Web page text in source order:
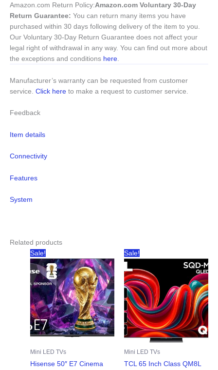
Amazon.com Return Policy:Amazon.com Voluntary 30-Day
Return Guarantee: You can return many items you have
purchased within 30 days following delivery of the item to you.
Our Voluntary 30-Day Return Guarantee does not affect your
legal right of withdrawal in any way. You can find out more about
the exceptions and conditions here
Manufacturer’s warranty can be requested from customer
service. Click here to make a request to customer service.
Feedback
Item details
Connectivity
Features
System
Related products
Sale!
Mini LED TVs
Hisense 50″ E7 Cinema
Sale!
Mini LED TVs
TCL 65 Inch Class QM8L